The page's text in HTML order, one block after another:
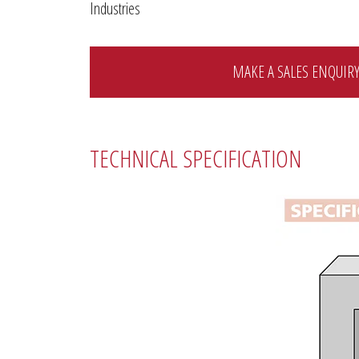
Industries
MAKE A SALES ENQUIRY
TECHNICAL SPECIFICATION